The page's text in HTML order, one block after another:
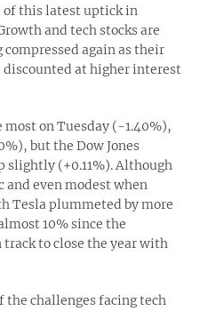
of this latest uptick in
and tech stocks are
again as their
discounted at higher interest
on Tuesday (-1.40%),
but the Dow Jones
slightly (+0.11%). Although
and even modest when
Tesla plummeted by more
10% since the
to close the year with
the challenges facing tech